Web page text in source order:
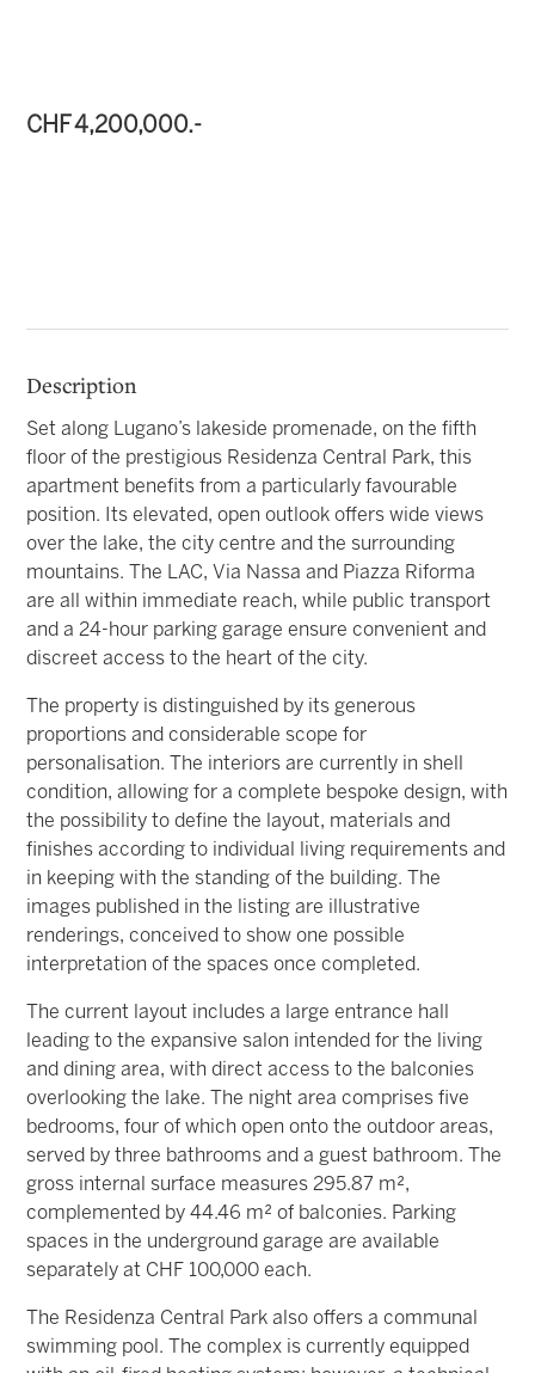
CHF 4,200,000.-
Description
Set along Lugano’s lakeside promenade, on the fifth
floor of the prestigious Residenza Central Park, this
apartment benefits from a particularly favourable
position. Its elevated, open outlook offers wide views
over the lake, the city centre and the surrounding
mountains. The LAC, Via Nassa and Piazza Riforma
are all within immediate reach, while public transport
and a 24-hour parking garage ensure convenient and
discreet access to the heart of the city.
The property is distinguished by its generous
proportions and considerable scope for
personalisation. The interiors are currently in shell
condition, allowing for a complete bespoke design, with
the possibility to define the layout, materials and
finishes according to individual living requirements and
in keeping with the standing of the building. The
images published in the listing are illustrative
renderings, conceived to show one possible
interpretation of the spaces once completed.
The current layout includes a large entrance hall
leading to the expansive salon intended for the living
and dining area, with direct access to the balconies
overlooking the lake. The night area comprises five
bedrooms, four of which open onto the outdoor areas,
served by three bathrooms and a guest bathroom. The
gross internal surface measures 295.87 m²,
complemented by 44.46 m² of balconies. Parking
spaces in the underground garage are available
separately at CHF 100,000 each.
The Residenza Central Park also offers a communal
swimming pool. The complex is currently equipped